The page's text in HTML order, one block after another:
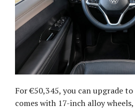
For €50,345, you can upgrade
comes with 17-inch alloy